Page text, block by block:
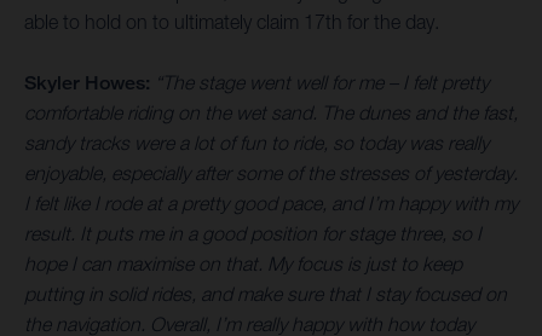
able to hold on to ultimately claim 17th for the day.
Skyler Howes: “The stage went well for me – I felt pretty
comfortable riding on the wet sand. The dunes and the fast,
sandy tracks were a lot of fun to ride, so today was really
enjoyable, especially after some of the stresses of yesterday.
I felt like I rode at a pretty good pace, and I’m happy with my
result. It puts me in a good position for stage three, so I
hope I can maximise on that. My focus is just to keep
putting in solid rides, and make sure that I stay focused on
the navigation. Overall, I’m really happy with how today